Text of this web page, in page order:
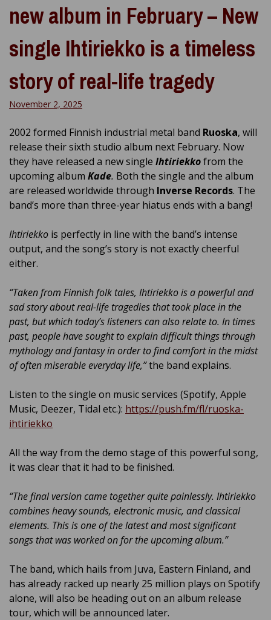
new album in February – New
single Ihtiriekko is a timeless
story of real-life tragedy
November 2, 2025
2002 formed Finnish industrial metal band Ruoska, will
release their sixth studio album next February. Now
they have released a new single Ihtiriekkofrom the
upcoming album Kade. Both the single and the album
are released worldwide through Inverse Records. The
band’s more than three-year hiatus ends with a bang!
Ihtiriekko is perfectly in line with the band’s intense
output, and the song’s story is not exactly cheerful
either.
“Taken from Finnish folk tales, Ihtiriekko is a powerful and
sad story about real-life tragedies that took place in the
past, but which today’s listeners can also relate to. In times
past, people have sought to explain difficult things through
mythology and fantasy in order to find comfort in the midst
of often miserable everyday life,”the band explains.
Listen to the single on music services (Spotify, Apple
Music, Deezer, Tidal etc.): https://push.fm/fl/ruoska-
ihtiriekko
All the way from the demo stage of this powerful song,
it was clear that it had to be finished.
“The final version came together quite painlessly. Ihtiriekko
combines heavy sounds, electronic music, and classical
elements. This is one of the latest and most significant
songs that was worked on for the upcoming album.”
The band, which hails from Juva, Eastern Finland, and
has already racked up nearly 25 million plays on Spotify
alone, will also be heading out on an album release
tour, which will be announced later.